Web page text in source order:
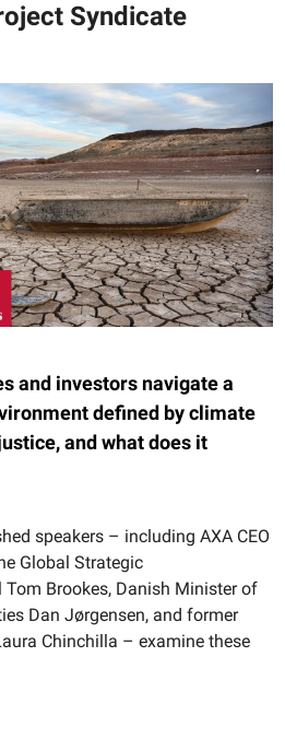
Syndicate
and investors navigate a
defined by climate
and what does it
speakers – including AXA CEO
Global Strategic
Brookes, Danish Minister of
Dan Jørgensen, and former
Chinchilla – examine these